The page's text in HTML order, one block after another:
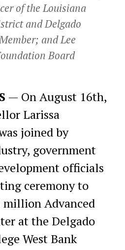
of the Louisiana
and Delgado
and Lee
Board
— On August 16th,
Larissa
joined by
government
officials
ceremony to
million Advanced
at the Delgado
West Bank